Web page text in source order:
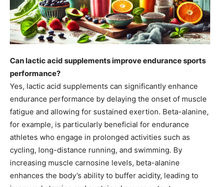
Can lactic acid supplements improve endurance sports
performance?
Yes, lactic acid supplements can significantly enhance
endurance performance by delaying the onset of muscle
fatigue and allowing for sustained exertion. Beta-alanine,
for example, is particularly beneficial for endurance
athletes who engage in prolonged activities such as
cycling, long-distance running, and swimming. By
increasing muscle carnosine levels, beta-alanine
enhances the body’s ability to buffer acidity, leading to